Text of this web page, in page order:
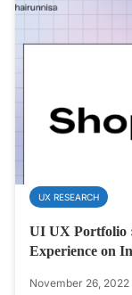
UX RESEARCH
UI UX Portfolio
Experience on
November 26, 2022